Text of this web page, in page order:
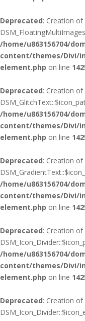
Deprecated: Creation
/home/u863156704/
content/themes/Divi/
element.php on line
Deprecated: Creation
/home/u863156704/
content/themes/Divi/
element.php on line
Deprecated: Creation
/home/u863156704/
content/themes/Divi/
element.php on line
Deprecated: Creation
/home/u863156704/
content/themes/Divi/
element.php on line
Deprecated: Creation